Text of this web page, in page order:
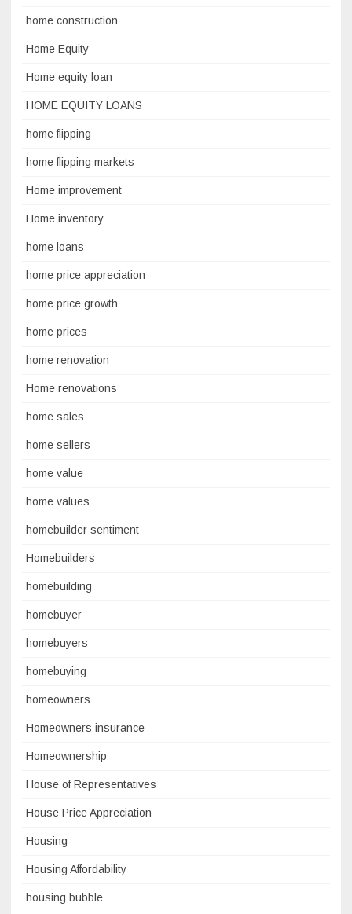
home construction
Home Equity
Home equity loan
HOME EQUITY LOANS
home flipping
home flipping markets
Home improvement
Home inventory
home loans
home price appreciation
home price growth
home prices
home renovation
Home renovations
home sales
home sellers
home value
home values
homebuilder sentiment
Homebuilders
homebuilding
homebuyer
homebuyers
homebuying
homeowners
Homeowners insurance
Homeownership
House of Representatives
House Price Appreciation
Housing
Housing Affordability
housing bubble